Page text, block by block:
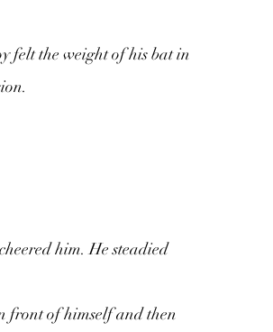
felt the weight of his bat in
him. He steadied
front of himself and then